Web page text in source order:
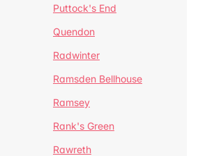
Puttock's End
Quendon
Radwinter
Ramsden Bellhouse
Ramsey
Rank's Green
Rawreth